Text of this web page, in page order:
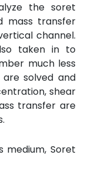
the soret
mass transfer
channel.
taken in to
much less
are solved and
shear
transfer are
medium, Soret